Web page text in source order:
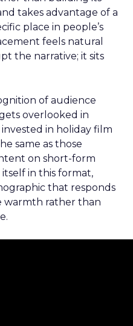
takes advantage of a
place in people’s
feels natural
the narrative; it sits
of audience
overlooked in
in holiday film
same as those
on short-form
in this format,
that responds
warmth rather than